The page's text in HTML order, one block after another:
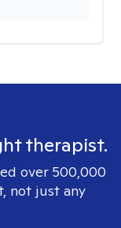
therapist.
over 500,000
not just any